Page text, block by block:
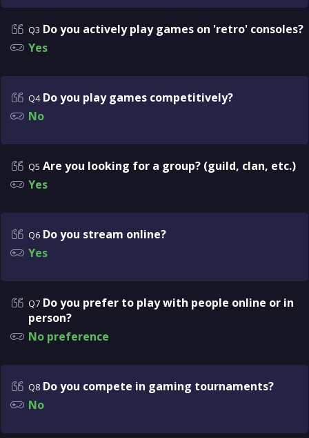
Q3 Do you actively play games on 'retro' consoles?
Yes
Q4 Do you play games competitively?
No
Q5 Are you looking for a group? (guild, clan, etc.)
Yes
Q6 Do you stream online?
Yes
Q7 Do you prefer to play with people online or in
person?
No preference
Q8 Do you compete in gaming tournaments?
No